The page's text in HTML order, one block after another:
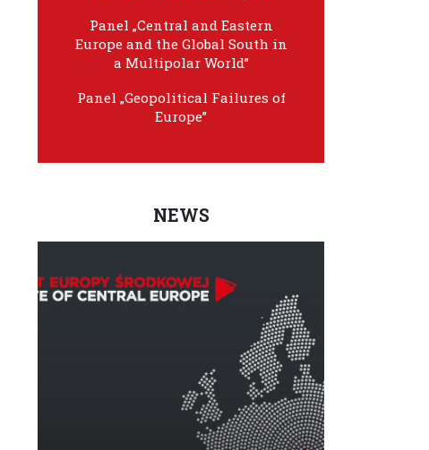
Panel „Central and Eastern
Europe and the Global South in
a Multipolar World”
Panel „Geopolitical Failures of
Europe”
NEWS